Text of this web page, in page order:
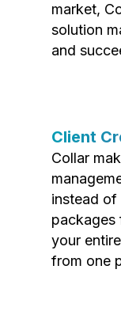
market,
solution
and
Client
Collar
instead of
your
from one